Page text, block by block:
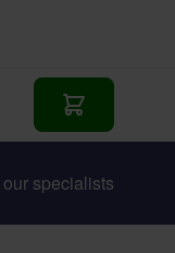
Add to Cart
specialists